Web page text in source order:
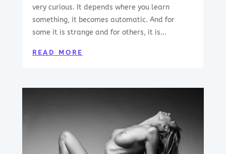
very curious. It depends where you learn
something, it becomes automatic. And for
some it is strange and for others, it is...
READ MORE